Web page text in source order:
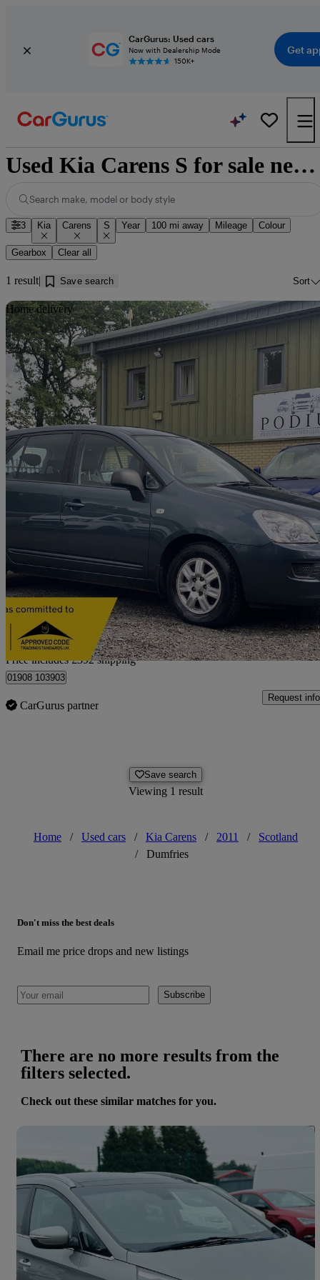
CarGurus: Used cars
Now with Dealership Mode
150K+
Get
Used Kia Carens S for sale near Dumfries
Search make, model or body style
3 Kia Carens S Year 100 mi away Mileage Colour
Gearbox Clear all
1 result Save search Sort
Home delivery
2009 Kia Carens
2.0 S 5dr
£2,882
Home delivery from Hanslope
Price includes £392 shipping
01908 103903
CarGurus partner
Request info
Save search
Viewing 1 result
Home / Used cars / Kia Carens / 2011 /
Scotland
/
Dumfries
Don't miss the best deals
Email me price drops and new listings
Subscribe
There are no more results from the
filters selected.
Check out these similar matches for you.